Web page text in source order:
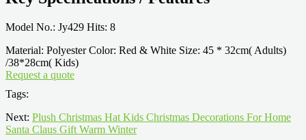
Model No.: Jy429 Hits: 8
Material: Polyester Color: Red & White Size: 45 * 32cm( Adults)
/38*28cm( Kids)
Request a quote
Tags:
Next: Plush Christmas Hat Kids Christmas Decorations For Home
Santa Claus Gift Warm Winter